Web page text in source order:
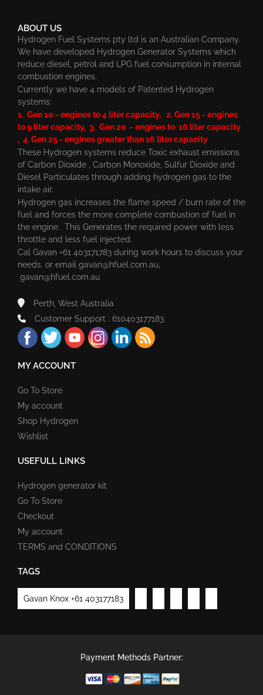
ABOUT US
Hydrogen Fuel Systems pty ltd is an Australian Company.
We have developed Hydrogen Generator Systems which
reduce diesel, petrol and LPG fuel consumption in internal
combustion engines.
Currently we have 4 models of Patented Hydrogen
systems:
1. Gen 10 - engines to 4 liter capacity, 2. Gen 15 - engines
to 9 liter capacity, 3. Gen 20 - engines to 16 liter capacity
, 4. Gen 25 - engines greater than 16 liter capacity
These Hydrogen systems reduce Toxic exhaust emissions
of Carbon Dioxide , Carbon Monoxide, Sulfur Dioxide and
Diesel Particulates through adding hydrogen gas to the
intake air.
Hydrogen gas increases the flame speed / burn rate of the
fuel and forces the more complete combustion of fuel in
the engine. This Generates the required power with less
throttle and less fuel injected.
Cal Gavan +61 403171783 during work hours to discuss your
needs. or email gavan@hfuel.com.au
gavan@hfuel.com.au
Perth, West Australia
Customer Support : 610403177183
MY ACCOUNT
Go To Store
My account
Shop Hydrogen
Wishlist
USEFULL LINKS
Hydrogen generator kit
Go To Store
Checkout
My account
TERMS and CONDITIONS
TAGS
Gavan Knox +61 403177183
Payment Methods Partner: